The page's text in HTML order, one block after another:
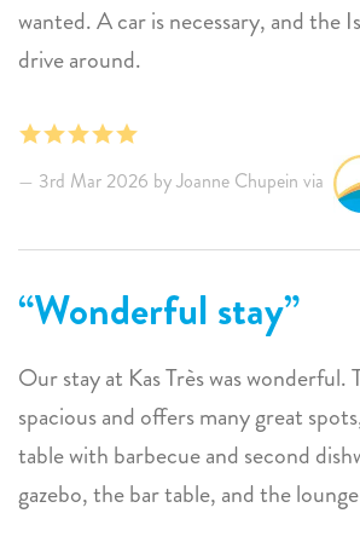
wanted. A car is necessary, and the
drive around.
3rd Mar 2026 by Joanne Chupein via
Wonderful stay
Our stay at Kas Très was wonderful.
spacious and offers many great
table with barbecue and second
gazebo, the bar table, and the